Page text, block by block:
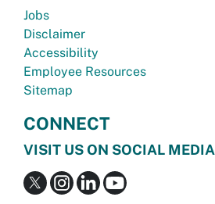
Jobs
Disclaimer
Accessibility
Employee Resources
Sitemap
CONNECT
VISIT US ON SOCIAL MEDIA